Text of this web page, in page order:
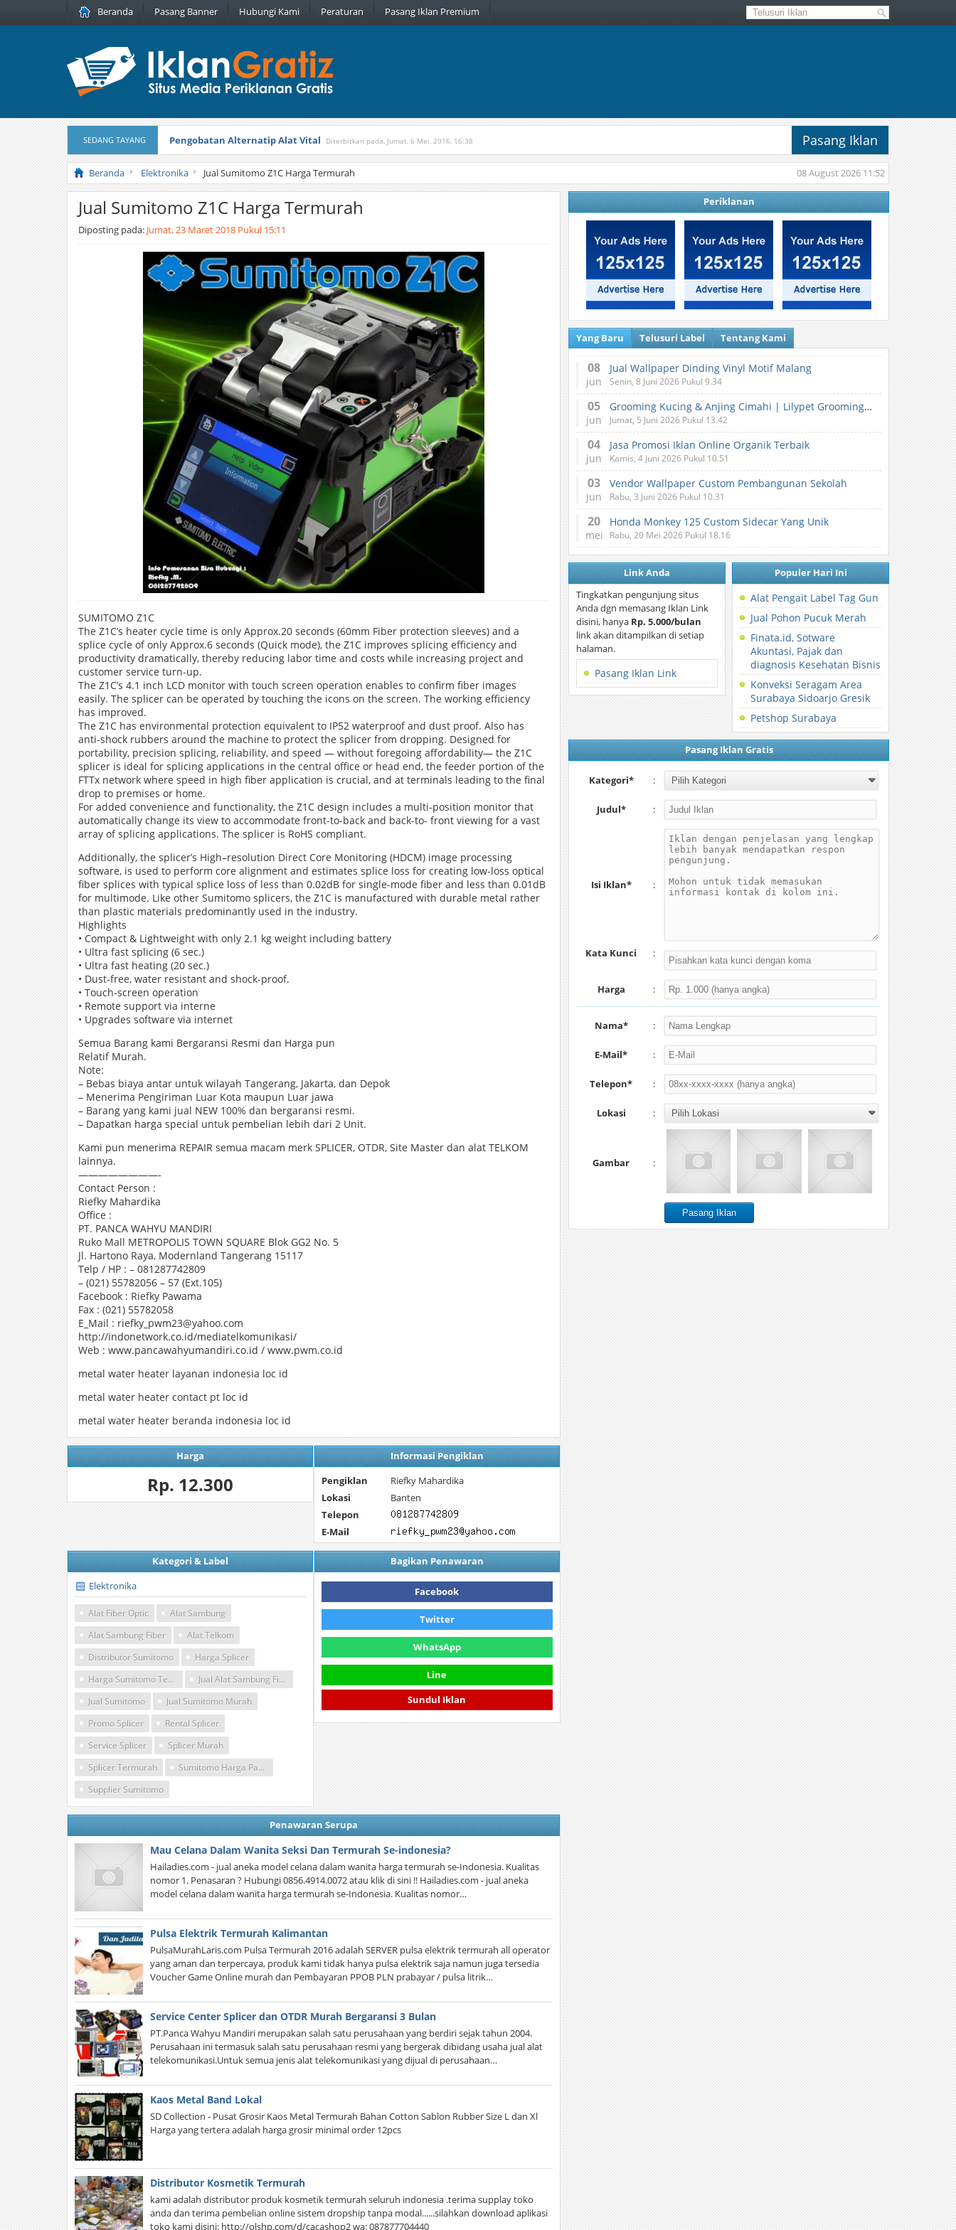
Beranda Pasang Banner Hubungi Kami Peraturan Pasang Iklan Premium
SEDANG TAYANG Pasang Iklan
Pita Cantik Pesona Diterbitkan pada, Kamis, 16 Februari, 2017, 21:34
08 August 2026 11:52
Beranda Elektronika Jual Sumitomo Z1C Harga Termurah
Jual Sumitomo Z1C Harga Termurah
Diposting pada: Jumat, 23 Maret 2018 Pukul 15:11
SUMITOMO Z1C
The Z1C’s heater cycle time is only Approx.20 seconds (60mm Fiber protection sleeves) and a
splice cycle of only Approx.6 seconds (Quick mode), the Z1C improves splicing efficiency and
productivity dramatically, thereby reducing labor time and costs while increasing project and
customer service turn-up.
The Z1C’s 4.1 inch LCD monitor with touch screen operation enables to confirm fiber images
easily. The splicer can be operated by touching the icons on the screen. The working efficiency
has improved.
The Z1C has environmental protection equivalent to IP52 waterproof and dust proof. Also has
anti-shock rubbers around the machine to protect the splicer from dropping. Designed for
portability, precision splicing, reliability, and speed — without foregoing affordability― the Z1C
splicer is ideal for splicing applications in the central office or head end, the feeder portion of the
FTTx network where speed in high fiber application is crucial, and at terminals leading to the final
drop to premises or home.
For added convenience and functionality, the Z1C design includes a multi-position monitor that
automatically change its view to accommodate front-to-back and back-to- front viewing for a vast
array of splicing applications. The splicer is RoHS compliant.
Additionally, the splicer’s High–resolution Direct Core Monitoring (HDCM) image processing
software, is used to perform core alignment and estimates splice loss for creating low-loss optical
fiber splices with typical splice loss of less than 0.02dB for single-mode fiber and less than 0.01dB
for multimode. Like other Sumitomo splicers, the Z1C is manufactured with durable metal rather
than plastic materials predominantly used in the industry.
Highlights
• Compact & Lightweight with only 2.1 kg weight including battery
• Ultra fast splicing (6 sec.)
• Ultra fast heating (20 sec.)
• Dust-free, water resistant and shock-proof.
• Touch-screen operation
• Remote support via interne
• Upgrades software via internet
Semua Barang kami Bergaransi Resmi dan Harga pun
Relatif Murah.
Note:
– Bebas biaya antar untuk wilayah Tangerang, Jakarta, dan Depok
– Menerima Pengiriman Luar Kota maupun Luar jawa
– Barang yang kami jual NEW 100% dan bergaransi resmi.
– Dapatkan harga special untuk pembelian lebih dari 2 Unit.
Kami pun menerima REPAIR semua macam merk SPLICER, OTDR, Site Master dan alat TELKOM
lainnya.
————————-
Contact Person :
Riefky Mahardika
Office :
PT. PANCA WAHYU MANDIRI
Ruko Mall METROPOLIS TOWN SQUARE Blok GG2 No. 5
Jl. Hartono Raya, Modernland Tangerang 15117
Telp / HP : – 081287742809
– (021) 55782056 – 57 (Ext.105)
Facebook : Riefky Pawama
Fax : (021) 55782058
E_Mail : riefky_pwm23@yahoo.com
http://indonetwork.co.id/mediatelkomunikasi/
Web : www.pancawahyumandiri.co.id / www.pwm.co.id
metal water heater layanan indonesia loc id
metal water heater contact pt loc id
metal water heater beranda indonesia loc id
Harga
Rp. 12.300
Informasi Pengiklan
Pengiklan
Riefky Mahardika
Lokasi
Banten
Telepon
E-Mail
Kategori & Label
Elektronika
Alat Fiber Optic
Alat Sambung
Alat Sambung Fiber
Alat Telkom
Distributor Sumitomo
Harga Splicer
Harga Sumitomo Termurah
Jual Alat Sambung Fiber Optic
Jual Sumitomo
Jual Sumitomo Murah
Promo Splicer
Rental Splicer
Service Splicer
Splicer Murah
Splicer Termurah
Sumitomo Harga Pabrik
Supplier Sumitomo
Bagikan Penawaran
Facebook
Twitter
WhatsApp
Line
Sundul Iklan
Penawaran Serupa
Mau Celana Dalam Wanita Seksi Dan Termurah Se-indonesia?
Hailadies.com - jual aneka model celana dalam wanita harga termurah se-Indonesia. Kualitas
nomor 1. Penasaran ? Hubungi 0856.4914.0072 atau klik di sini !! Hailadies.com - jual aneka
model celana dalam wanita harga termurah se-Indonesia. Kualitas nomor…
Pulsa Elektrik Termurah Kalimantan
PulsaMurahLaris.com Pulsa Termurah 2016 adalah SERVER pulsa elektrik termurah all operator
yang aman dan terpercaya, produk kami tidak hanya pulsa elektrik saja namun juga tersedia
Voucher Game Online murah dan Pembayaran PPOB PLN prabayar / pulsa litrik…
Service Center Splicer dan OTDR Murah Bergaransi 3 Bulan
PT.Panca Wahyu Mandiri merupakan salah satu perusahaan yang berdiri sejak tahun 2004.
Perusahaan ini termasuk salah satu perusahaan resmi yang bergerak dibidang usaha jual alat
telekomunikasi.Untuk semua jenis alat telekomunikasi yang dijual di perusahaan…
Kaos Metal Band Lokal
SD Collection - Pusat Grosir Kaos Metal Termurah Bahan Cotton Sablon Rubber Size L dan Xl
Harga yang tertera adalah harga grosir minimal order 12pcs
Distributor Kosmetik Termurah
kami adalah distributor produk kosmetik termurah seluruh indonesia .terima supplay toko
anda dan terima pembelian online sistem dropship tanpa modal......silahkan download aplikasi
toko kami disini: http://olshp.com/d/cacashop2 wa: 087877704440
Periklanan
Yang Baru Telusuri Label Tentang Kami
08
jun
Jual Wallpaper Dinding Vinyl Motif Malang
Senin, 8 Juni 2026 Pukul 9.34
05
jun
Grooming Kucing & Anjing Cimahi | Lilypet Grooming & Pet Hotel
Jumat, 5 Juni 2026 Pukul 13.42
04
jun
Jasa Promosi Iklan Online Organik Terbaik
Kamis, 4 Juni 2026 Pukul 10.51
03
jun
Vendor Wallpaper Custom Pembangunan Sekolah
Rabu, 3 Juni 2026 Pukul 10.31
20
mei
Honda Monkey 125 Custom Sidecar Yang Unik
Rabu, 20 Mei 2026 Pukul 18.16
Link Anda
Tingkatkan pengunjung situs
Anda dgn memasang Iklan Link
disini, hanya Rp. 5.000/bulan
link akan ditampilkan di setiap
halaman.
Pasang Iklan Link
Populer Hari Ini
Alat Pengait Label Tag Gun
Jual Pohon Pucuk Merah
Finata.id, Sotware
Akuntasi, Pajak dan
diagnosis Kesehatan Bisnis
Konveksi Seragam Area
Surabaya Sidoarjo Gresik
Petshop Surabaya
Pasang Iklan Gratis
Kategori* :
Judul* :
Isi Iklan* :
Kata Kunci :
Harga :
Nama* :
E-Mail* :
Telepon* :
Lokasi :
Gambar :